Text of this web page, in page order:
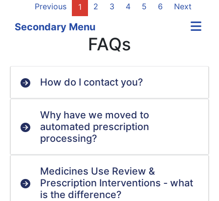
Previous
1 2 3 4 5 6 Next
Secondary Menu
FAQs
How do I contact you?
Why have we moved to
automated prescription
processing?
Medicines Use Review &
Prescription Interventions - what
is the difference?